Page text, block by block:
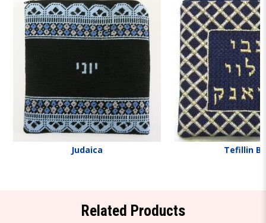
Judaica Tefillin
Related Products